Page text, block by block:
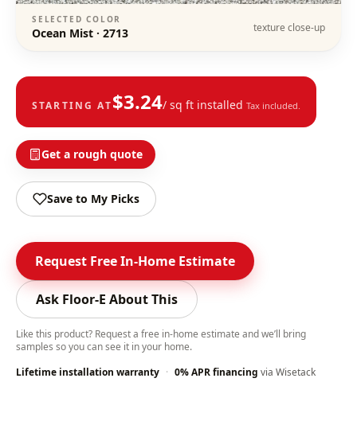
SELECTED COLOR
Ocean Mist · 2713 texture close-up
STARTING AT$3.24/ sq ft installed Tax included.
Get a rough quote
Save to My Picks
Request Free In-Home Estimate
Ask Floor-E About This
Like this product? Request a free in-home estimate and we’ll bring
samples so you can see it in your home.
Lifetime installation warranty · 0% APR financing via Wisetack